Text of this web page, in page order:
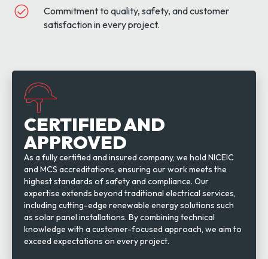
Commitment to quality, safety, and customer
satisfaction in every project.
CERTIFIED AND
APPROVED
As a fully certified and insured company, we hold NICEIC
and MCS accreditations, ensuring our work meets the
highest standards of safety and compliance. Our
expertise extends beyond traditional electrical services,
including cutting-edge renewable energy solutions such
as solar panel installations. By combining technical
knowledge with a customer-focused approach, we aim to
exceed expectations on every project.